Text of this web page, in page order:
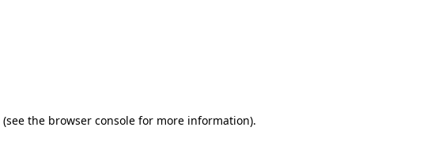
(see the browser console for more information).